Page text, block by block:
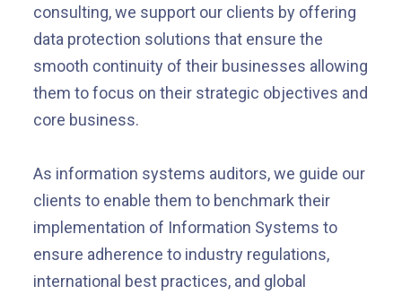
consulting, we support our clients by offering
data protection solutions that ensure the
smooth continuity of their businesses allowing
them to focus on their strategic objectives and
core business.
As information systems auditors, we guide our
clients to enable them to benchmark their
implementation of Information Systems to
ensure adherence to industry regulations,
international best practices, and global